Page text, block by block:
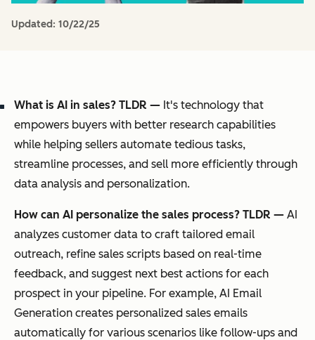
Updated: 10/22/25
What is AI in sales? TLDR — It's technology that
empowers buyers with better research capabilities
while helping sellers automate tedious tasks,
streamline processes, and sell more efficiently through
data analysis and personalization.
How can AI personalize the sales process? TLDR — AI
analyzes customer data to craft tailored email
outreach, refine sales scripts based on real-time
feedback, and suggest next best actions for each
prospect in your pipeline. For example, AI Email
Generation creates personalized sales emails
automatically for various scenarios like follow-ups and